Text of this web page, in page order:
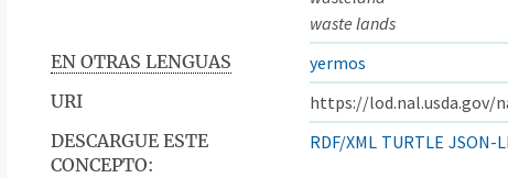
waste lands
EN OTRAS LENGUAS
yermos
URI
https://lod.nal.usda.gov/
DESCARGUE ESTE
CONCEPTO:
RDF/XML TURTLE JSON-